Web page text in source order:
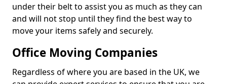
under their belt to assist you as much as they can
and will not stop until they find the best way to
move your items safely and securely.
Office Moving Companies
Regardless of where you are based in the UK, we